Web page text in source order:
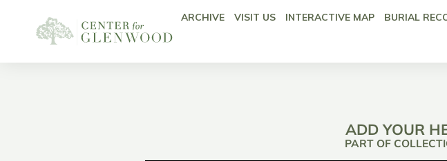
ARCHIVE VISIT US INTERACTIVE MAP BURIAL
ADD YOUR
PART OF